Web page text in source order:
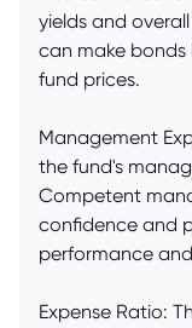
yields and
can make bonds
fund prices.
Management
the fund's
Competent
confidence and
performance
Expense Ratio: